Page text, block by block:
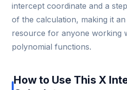
intercept coordinate and a
of the calculation, making it an
resource for anyone working
polynomial functions.
How to Use This X